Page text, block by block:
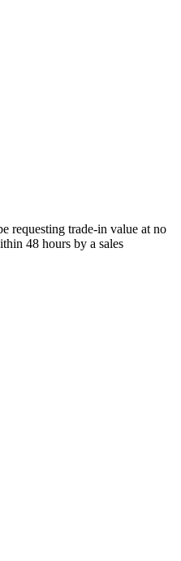
requesting trade-in value at no
48 hours by a sales